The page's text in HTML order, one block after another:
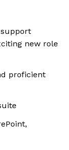
new role
proficient